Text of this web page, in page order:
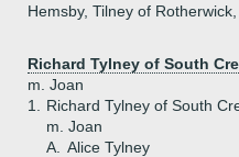
Hemsby, Tilney of
Richard Tylney of South
m. Joan
1.
Richard Tylney of South
m. Joan
A.
Alice Tylney